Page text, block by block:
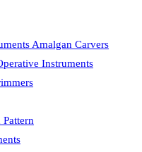
Amalgan Carvers
Instruments